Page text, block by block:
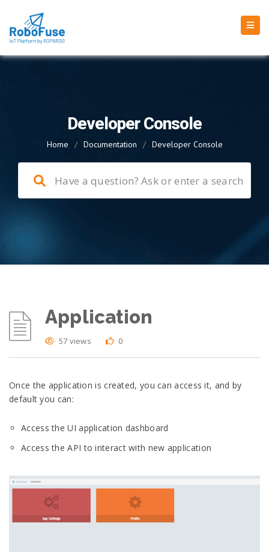
Developer Console
Home / Documentation / Developer Console
Application
57 views 0
Once the application is created, you can access it, and by
default you can:
Access the UI application dashboard
Access the API to interact with new application